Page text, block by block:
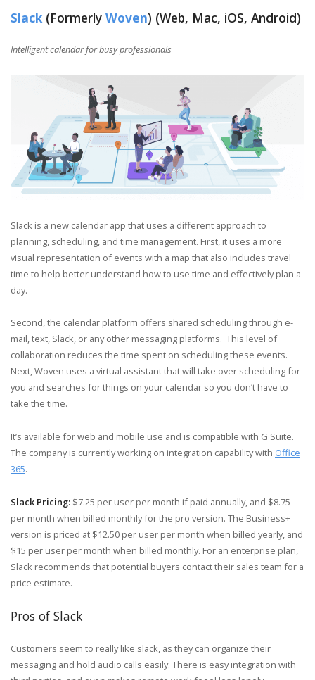
Slack(Formerly Woven) (Web, Mac, iOS, Android)
Intelligent calendar for busy professionals
Slack is a new calendar app that uses a different approach to
planning, scheduling, and time management. First, it uses a more
visual representation of events with a map that also includes travel
time to help better understand how to use time and effectively plan a
day.
Second, the calendar platform offers shared scheduling through e-
mail, text, Slack, or any other messaging platforms. This level of
collaboration reduces the time spent on scheduling these events.
Next, Woven uses a virtual assistant that will take over scheduling for
you and searches for things on your calendar so you don’t have to
take the time.
It’s available for web and mobile use and is compatible with G Suite.
The company is currently working on integration capability with Office
365.
Slack Pricing: $7.25 per user per month if paid annually, and $8.75
per month when billed monthly for the pro version. The Business+
version is priced at $12.50 per user per month when billed yearly, and
$15 per user per month when billed monthly. For an enterprise plan,
Slack recommends that potential buyers contact their sales team for a
price estimate.
Pros of Slack
Customers seem to really like slack, as they can organize their
messaging and hold audio calls easily. There is easy integration with